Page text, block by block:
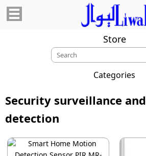
Store
Categories
Security surveillance and
detection